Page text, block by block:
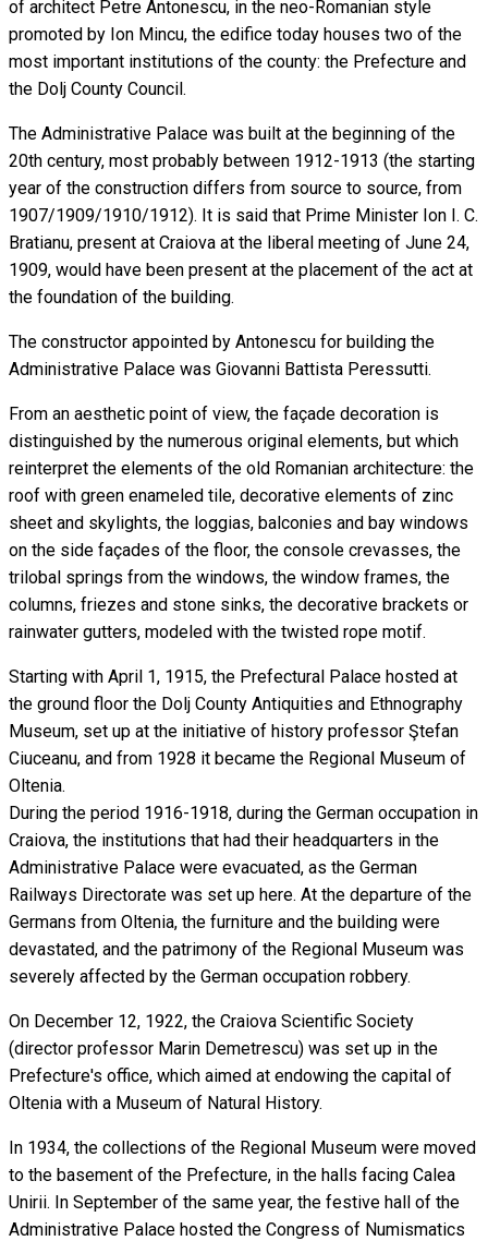
of architect Petre Antonescu, in the neo-Romanian style
promoted by Ion Mincu, the edifice today houses two of the
most important institutions of the county: the Prefecture and
the Dolj County Council.
The Administrative Palace was built at the beginning of the
20th century, most probably between 1912-1913 (the starting
year of the construction differs from source to source, from
1907/1909/1910/1912). It is said that Prime Minister Ion I. C.
Bratianu, present at Craiova at the liberal meeting of June 24,
1909, would have been present at the placement of the act at
the foundation of the building.
The constructor appointed by Antonescu for building the
Administrative Palace was Giovanni Battista Peressutti.
From an aesthetic point of view, the façade decoration is
distinguished by the numerous original elements, but which
reinterpret the elements of the old Romanian architecture: the
roof with green enameled tile, decorative elements of zinc
sheet and skylights, the loggias, balconies and bay windows
on the side façades of the floor, the console crevasses, the
trilobal springs from the windows, the window frames, the
columns, friezes and stone sinks, the decorative brackets or
rainwater gutters, modeled with the twisted rope motif.
Starting with April 1, 1915, the Prefectural Palace hosted at
the ground floor the Dolj County Antiquities and Ethnography
Museum, set up at the initiative of history professor Ştefan
Ciuceanu, and from 1928 it became the Regional Museum of
Oltenia.
During the period 1916-1918, during the German occupation in
Craiova, the institutions that had their headquarters in the
Administrative Palace were evacuated, as the German
Railways Directorate was set up here. At the departure of the
Germans from Oltenia, the furniture and the building were
devastated, and the patrimony of the Regional Museum was
severely affected by the German occupation robbery.
On December 12, 1922, the Craiova Scientific Society
(director professor Marin Demetrescu) was set up in the
Prefecture's office, which aimed at endowing the capital of
Oltenia with a Museum of Natural History.
In 1934, the collections of the Regional Museum were moved
to the basement of the Prefecture, in the halls facing Calea
Unirii. In September of the same year, the festive hall of the
Administrative Palace hosted the Congress of Numismatics